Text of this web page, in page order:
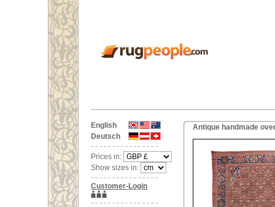
English
Deutsch
Prices in:
Show sizes in:
Customer-Login
Antique handmade